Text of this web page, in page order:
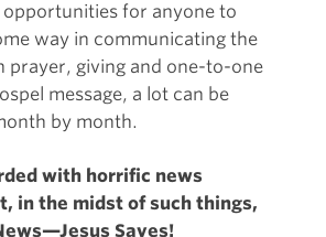
for anyone to
way in communicating the
prayer, giving and one-to-one
message, a lot can be
by month.
with horrific news
in the midst of such things,
Saves!